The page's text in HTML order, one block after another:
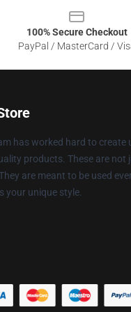
100% Secure Checkout
PayPal / MasterCard /
has worked hard to create
products. These are not
are meant to be used
your unique style.